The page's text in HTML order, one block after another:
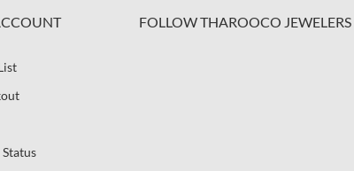
FOLLOW THAROOCO JEWELERS